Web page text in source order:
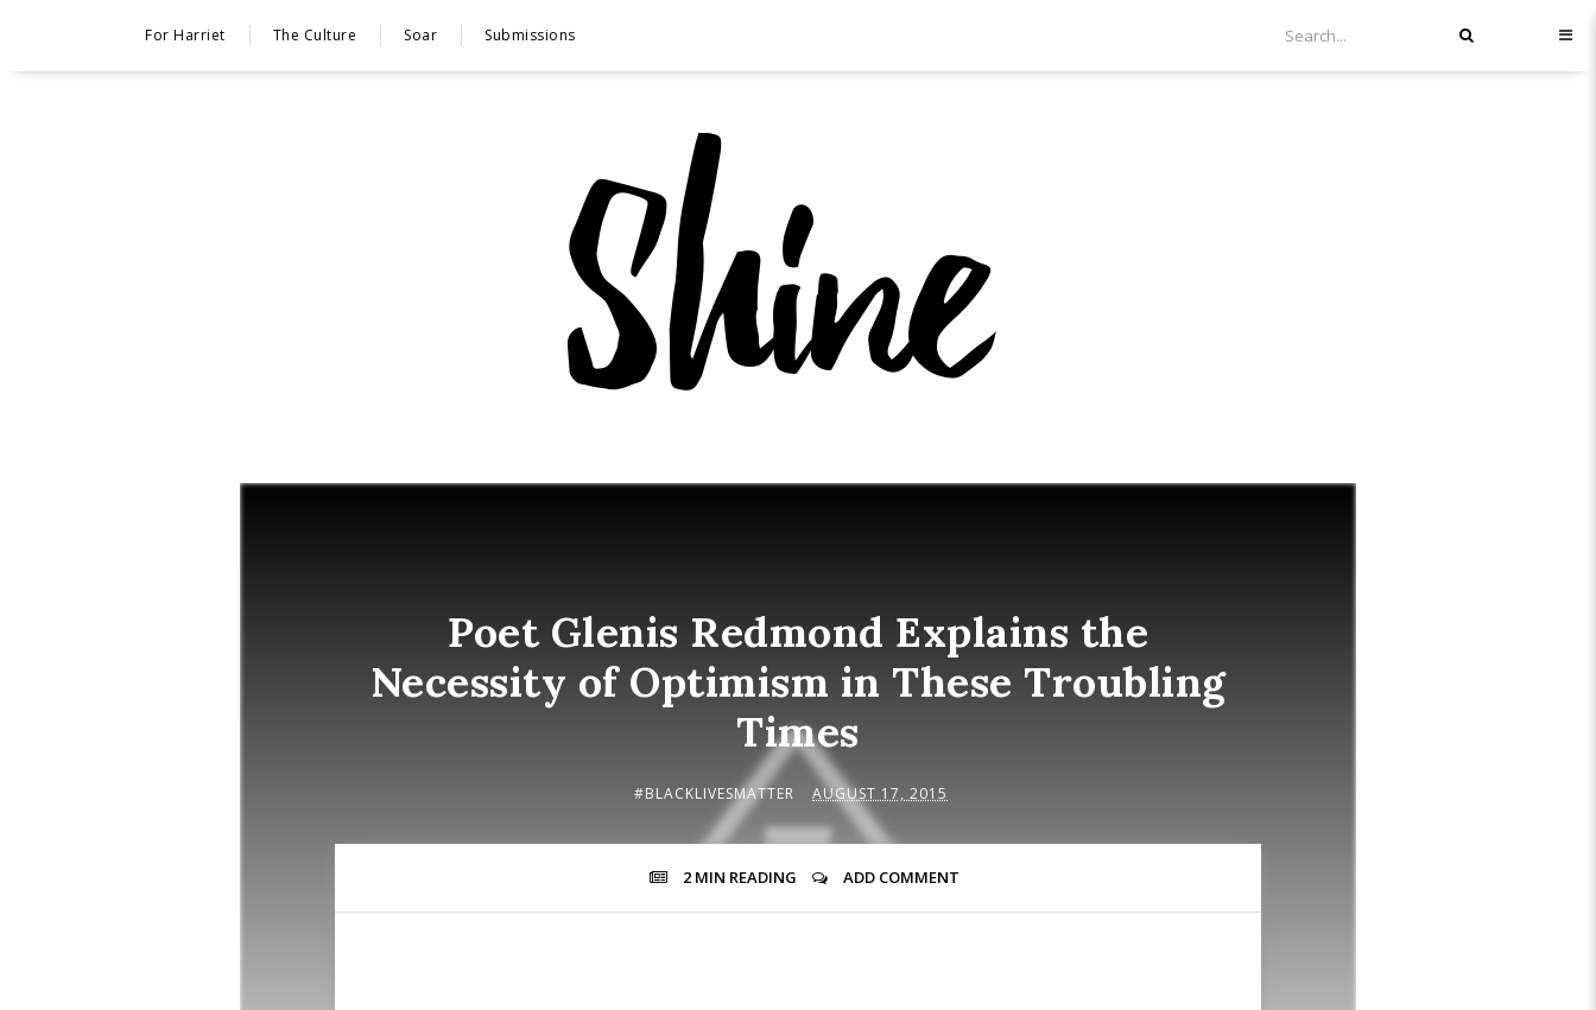
For Harriet The Culture Soar Submissions
Poet Glenis Redmond Explains the
Necessity of Optimism in These Troubling
Times
#BLACKLIVESMATTER AUGUST 17, 2015
2 MIN READING ADD COMMENT